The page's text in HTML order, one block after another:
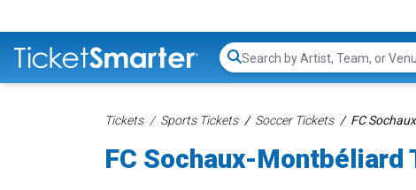
Search...
Tickets Sports Tickets Soccer Tickets FC
FC Sochaux-Montbéliard